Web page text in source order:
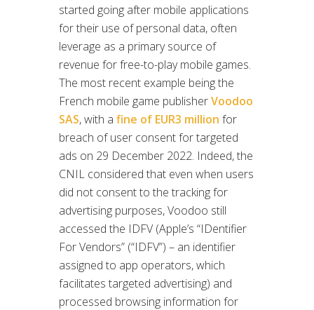
started going after mobile applications
for their use of personal data, often
leverage as a primary source of
revenue for free-to-play mobile games.
The most recent example being the
French mobile game publisherVoodoo
SAS, with a fine of EUR3 million for
breach of user consent for targeted
ads on 29 December 2022. Indeed, the
CNIL considered that even when users
did not consent to the tracking for
advertising purposes, Voodoo still
accessed the IDFV (Apple’s “IDentifier
For Vendors” (“IDFV”) – an identifier
assigned to app operators, which
facilitates targeted advertising) and
processed browsing information for